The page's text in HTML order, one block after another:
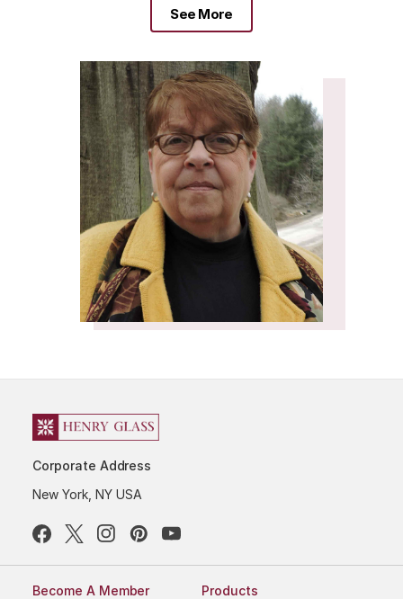
See More
Corporate Address
New York, NY USA
Become A Member
Products